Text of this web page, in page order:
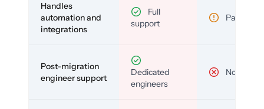
Handles
automation and
integrations
Full
support
Partial
Post-migration
engineer support
Dedicated
engineers
No